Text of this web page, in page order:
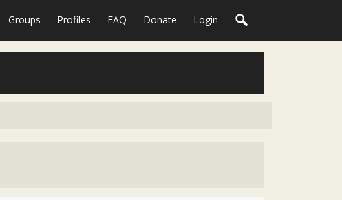
Groups Profiles FAQ Donate Login